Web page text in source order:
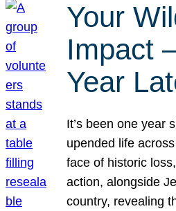
Your
Impact
Year
It’s been one year
upended life
face of historic
action, alongside
country, revealing